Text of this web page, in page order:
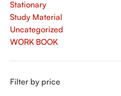
Stationary
Study Material
Uncategorized
WORK BOOK
Filter by price